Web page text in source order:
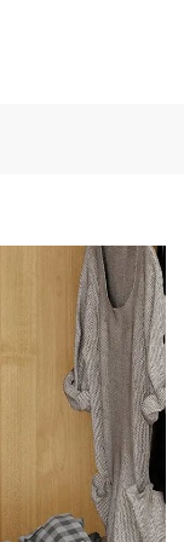
Water
for Pets
৳1690.00
Semi-auto
Toothpaste
brush Holder
620.00